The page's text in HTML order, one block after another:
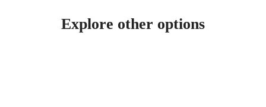
Explore other options